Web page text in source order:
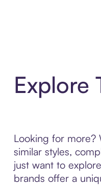
Explore
Looking for more?
similar styles,
just want to
brands offer a